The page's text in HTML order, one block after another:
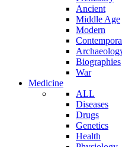
Ancient
Middle Age
Modern
Biographies
War
Medicine
ALL
Diseases
Drugs
Genetics
Health